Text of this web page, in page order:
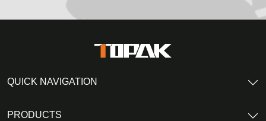
QUICK NAVIGATION
PRODUCTS